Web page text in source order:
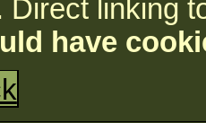
Direct linking
have